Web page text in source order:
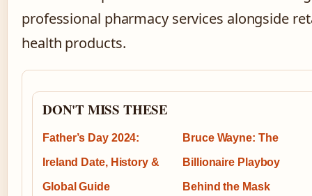
professional pharmacy services alongside
health products.
DON'T MISS THESE
Father’s Day 2024:
Ireland Date, History &
Global Guide
Bruce Wayne: The
Billionaire Playboy
Behind the Mask